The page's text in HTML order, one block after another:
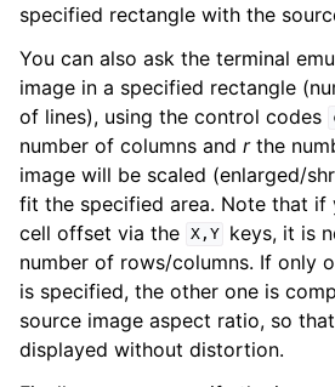
specified rectangle with the
You can also ask the terminal
image in a specified rectangle
of lines), using the control codes
number of columns and rthe
image will be scaled (enlarged/
fit the specified area. Note that if
cell offset via the X,Y
keys, it is
number of rows/columns. If only
is specified, the other one is
source image aspect ratio, so
displayed without distortion.